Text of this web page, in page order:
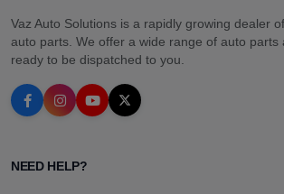
Vaz Auto Solutions is a rapidly growing dealer
auto parts. We offer a wide range of auto parts
ready to be dispatched to you.
NEED HELP?